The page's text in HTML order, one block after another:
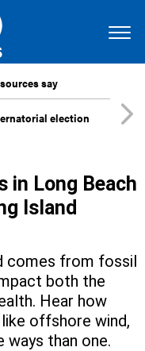
say
election
in Long Beach
Island
comes from fossil
both the
Hear how
offshore wind,
ways than one.